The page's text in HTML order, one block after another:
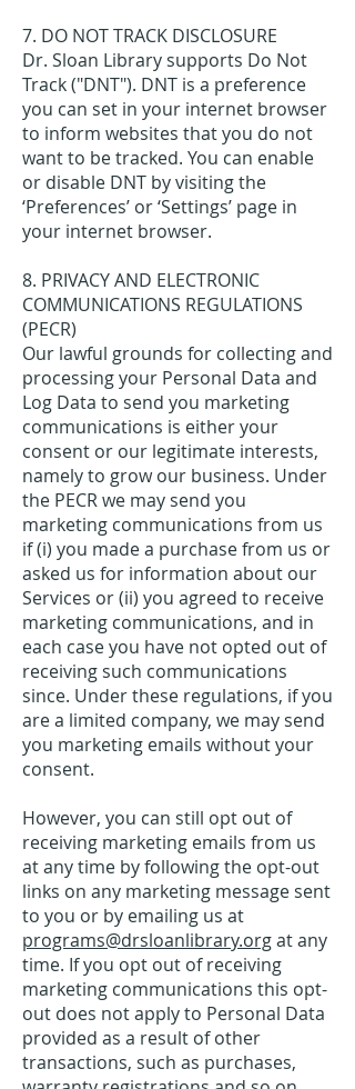
7. DO NOT TRACK DISCLOSURE
Dr. Sloan Library supports Do Not
Track ("DNT"). DNT is a preference
you can set in your internet browser
to inform websites that you do not
want to be tracked. You can enable
or disable DNT by visiting the
‘Preferences’ or ‘Settings’ page in
your internet browser.
8. PRIVACY AND ELECTRONIC
COMMUNICATIONS REGULATIONS
(PECR)
Our lawful grounds for collecting and
processing your Personal Data and
Log Data to send you marketing
communications is either your
consent or our legitimate interests,
namely to grow our business. Under
the PECR we may send you
marketing communications from us
if (i) you made a purchase from us or
asked us for information about our
Services or (ii) you agreed to receive
marketing communications, and in
each case you have not opted out of
receiving such communications
since. Under these regulations, if you
are a limited company, we may send
you marketing emails without your
consent.
However, you can still opt out of
receiving marketing emails from us
at any time by following the opt-out
links on any marketing message sent
to you or by emailing us at
programs@drsloanlibrary.orgat any
time. If you opt out of receiving
marketing communications this opt-
out does not apply to Personal Data
provided as a result of other
transactions, such as purchases,